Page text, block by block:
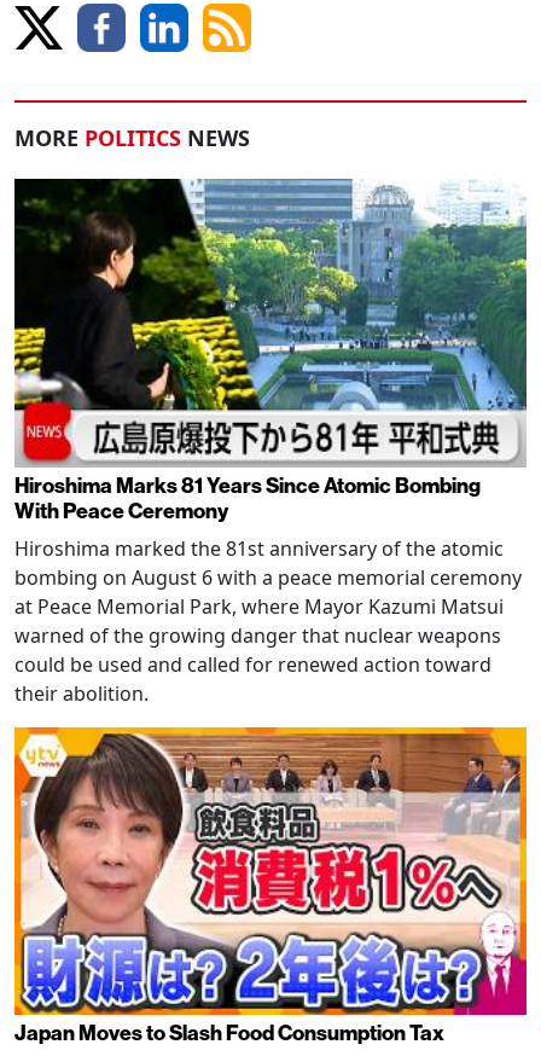
MORE POLITICS NEWS
Hiroshima Marks 81 Years Since Atomic Bombing
With Peace Ceremony
Hiroshima marked the 81st anniversary of the atomic
bombing on August 6 with a peace memorial ceremony
at Peace Memorial Park, where Mayor Kazumi Matsui
warned of the growing danger that nuclear weapons
could be used and called for renewed action toward
their abolition.
Japan Moves to Slash Food Consumption Tax